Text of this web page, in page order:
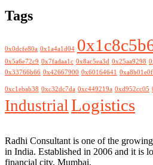
Tags
0x0dcfe80a 0x1a4a1d04
0x5a6e72c9 0x7fadaa1c 0x8ac5ea3d 0x25aa9298
0x33766b66 0x42667900 0x60164641 0xa8b01e0f
0xc1ebab38 0xc32dc7da 0xc449219a 0xd952cc05
IndustrialLogistics
Radhi Consultant is one of the
in India. Established in 2006 and it is
financial city, Mumbai.